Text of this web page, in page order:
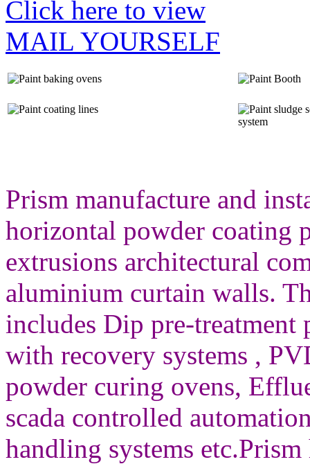
Click here to view
MAIL YOURSELF
Prism manufacture and
horizontal powder coating
extrusions architectural
aluminium curtain walls.
includes Dip pre-treatment
with recovery systems ,
powder curing ovens,
scada controlled
handling systems etc.Prism